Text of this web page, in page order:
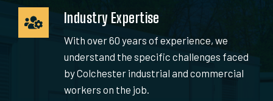
Industry Expertise
With over 60 years of experience, we
understand the specific challenges faced
by Colchester industrial and commercial
workers on the job.